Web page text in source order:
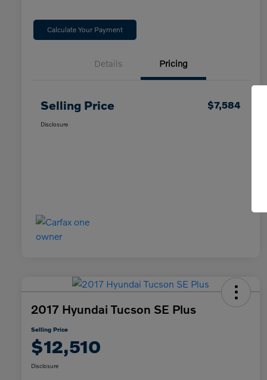
Calculate Your Payment
Details Pricing
Selling Price $7,584
Disclosure
2017 Hyundai Tucson SE Plus
Selling Price
$12,510
Disclosure